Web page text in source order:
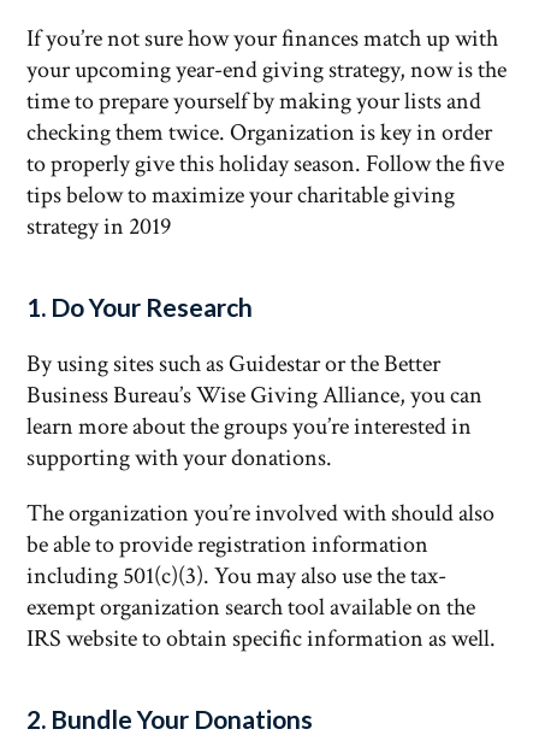
If you’re not sure how your finances match up with
your upcoming year-end giving strategy, now is the
time to prepare yourself by making your lists and
checking them twice. Organization is key in order
to properly give this holiday season. Follow the five
tips below to maximize your charitable giving
strategy in 2019
1. Do Your Research
By using sites such as Guidestar or the Better
Business Bureau’s Wise Giving Alliance, you can
learn more about the groups you’re interested in
supporting with your donations.
The organization you’re involved with should also
be able to provide registration information
including 501(c)(3). You may also use the tax-
exempt organization search tool available on the
IRS website to obtain specific information as well.
2. Bundle Your Donations